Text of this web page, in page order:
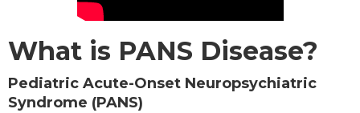
What is PANS Disease?
Pediatric Acute-Onset Neuropsychiatric
Syndrome (PANS)